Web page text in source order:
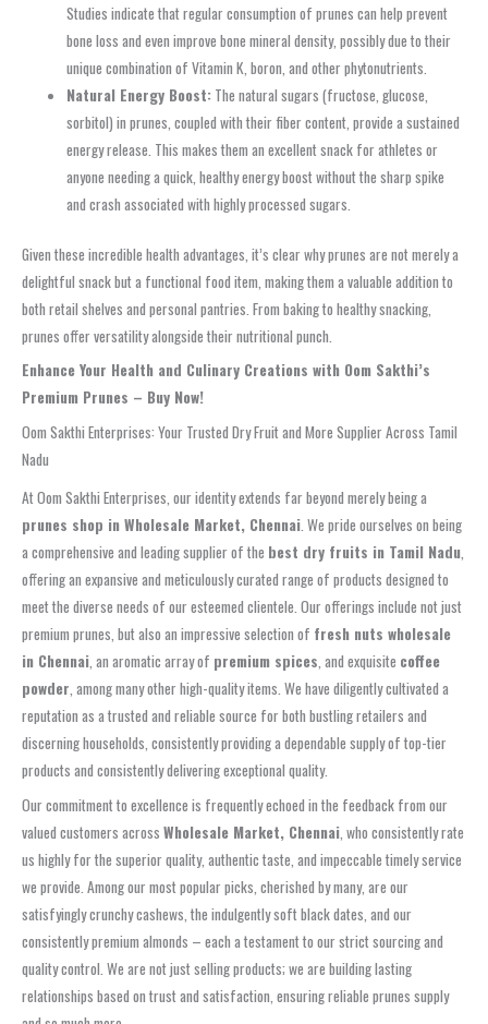
Studies indicate that regular consumption of prunes can help prevent
bone loss and even improve bone mineral density, possibly due to their
unique combination of Vitamin K, boron, and other phytonutrients.
Natural Energy Boost: The natural sugars (fructose, glucose,
sorbitol) in prunes, coupled with their fiber content, provide a sustained
energy release. This makes them an excellent snack for athletes or
anyone needing a quick, healthy energy boost without the sharp spike
and crash associated with highly processed sugars.
Given these incredible health advantages, it’s clear why prunes are not merely a
delightful snack but a functional food item, making them a valuable addition to
both retail shelves and personal pantries. From baking to healthy snacking,
prunes offer versatility alongside their nutritional punch.
Enhance Your Health and Culinary Creations with Oom Sakthi’s
Premium Prunes – Buy Now!
Oom Sakthi Enterprises: Your Trusted Dry Fruit and More Supplier Across Tamil
Nadu
At Oom Sakthi Enterprises, our identity extends far beyond merely being a
prunes shop in Wholesale Market, Chennai . We pride ourselves on being
a comprehensive and leading supplier of the best dry fruits in Tamil Nadu
offering an expansive and meticulously curated range of products designed to
meet the diverse needs of our esteemed clientele. Our offerings include not just
premium prunes, but also an impressive selection of fresh nuts wholesale
in Chennai , an aromatic array of premium spices , and exquisite coffee
powder , among many other high-quality items. We have diligently cultivated a
reputation as a trusted and reliable source for both bustling retailers and
discerning households, consistently providing a dependable supply of top-tier
products and consistently delivering exceptional quality.
Our commitment to excellence is frequently echoed in the feedback from our
valued customers across Wholesale Market, Chennai , who consistently rate
us highly for the superior quality, authentic taste, and impeccable timely service
we provide. Among our most popular picks, cherished by many, are our
satisfyingly crunchy cashews, the indulgently soft black dates, and our
consistently premium almonds – each a testament to our strict sourcing and
quality control. We are not just selling products; we are building lasting
relationships based on trust and satisfaction, ensuring reliable prunes supply